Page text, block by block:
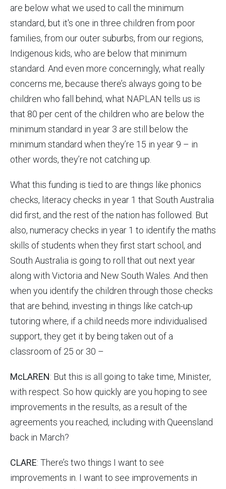
are below what we used to call the minimum
standard, but it's one in three children from poor
families, from our outer suburbs, from our regions,
Indigenous kids, who are below that minimum
standard. And even more concerningly, what really
concerns me, because there’s always going to be
children who fall behind, what NAPLAN tells us is
that 80 per cent of the children who are below the
minimum standard in year 3 are still below the
minimum standard when they’re 15 in year 9 – in
other words, they’re not catching up.
What this funding is tied to are things like phonics
checks, literacy checks in year 1 that South Australia
did first, and the rest of the nation has followed. But
also, numeracy checks in year 1 to identify the maths
skills of students when they first start school, and
South Australia is going to roll that out next year
along with Victoria and New South Wales. And then
when you identify the children through those checks
that are behind, investing in things like catch-up
tutoring where, if a child needs more individualised
support, they get it by being taken out of a
classroom of 25 or 30 –
McLAREN: But this is all going to take time, Minister,
with respect. So how quickly are you hoping to see
improvements in the results, as a result of the
agreements you reached, including with Queensland
back in March?
CLARE: There’s two things I want to see
improvements in. I want to see improvements in